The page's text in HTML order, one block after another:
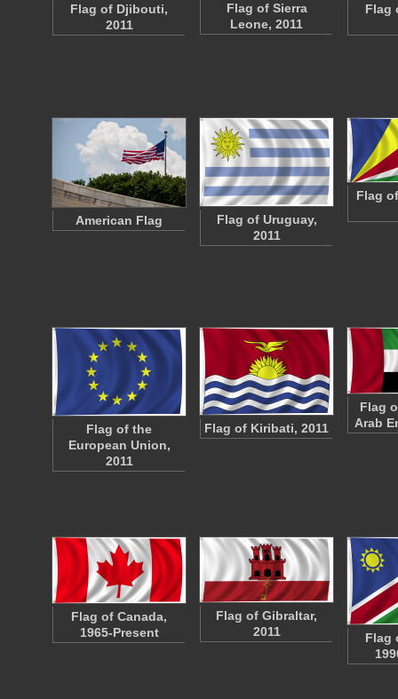
Flag of Djibouti,
2011
Flag of Sierra
Leone, 2011
Flag
American Flag
Flag of Uruguay,
2011
Flag
Flag of the
European Union,
2011
Flag of Kiribati, 2011
Flag
Arab
Flag of Canada,
1965-Present
Flag of Gibraltar,
2011
Flag